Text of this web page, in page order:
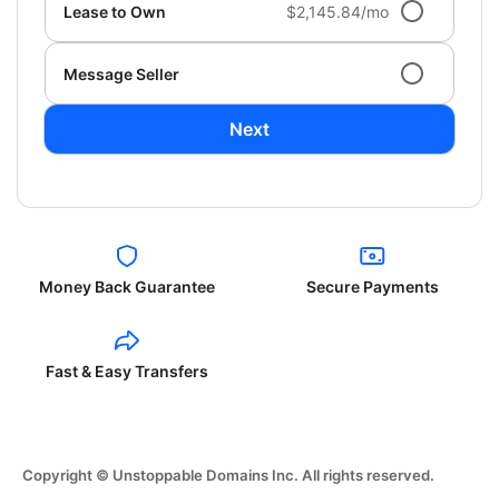
Lease to Own $2,145.84/mo
Message Seller
Next
Money Back Guarantee Secure Payments
Fast & Easy Transfers
Copyright © Unstoppable Domains Inc. All rights reserved.